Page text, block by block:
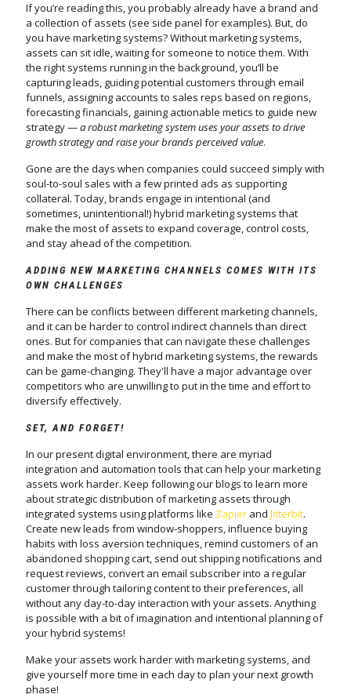
If you’re reading this, you probably already have a brand and
a collection of assets (see side panel for examples). But, do
you have marketing systems? Without marketing systems,
assets can sit idle, waiting for someone to notice them. With
the right systems running in the background, you’ll be
capturing leads, guiding potential customers through email
funnels, assigning accounts to sales reps based on regions,
forecasting financials, gaining actionable metics to guide new
strategy —a robust marketing system uses your assets to drive
growth strategy and raise your brands perceived value.
Gone are the days when companies could succeed simply with
soul-to-soul sales with a few printed ads as supporting
collateral. Today, brands engage in intentional (and
sometimes, unintentional!) hybrid marketing systems that
make the most of assets to expand coverage, control costs,
and stay ahead of the competition.
ADDING NEW MARKETING CHANNELS COMES WITH ITS
OWN CHALLENGES
There can be conflicts between different marketing channels,
and it can be harder to control indirect channels than direct
ones. But for companies that can navigate these challenges
and make the most of hybrid marketing systems, the rewards
can be game-changing. They'll have a major advantage over
competitors who are unwilling to put in the time and effort to
diversify effectively.
SET, AND FORGET!
In our present digital environment, there are myriad
integration and automation tools that can help your marketing
assets work harder. Keep following our blogs to learn more
about strategic distribution of marketing assets through
integrated systems using platforms like Zapier and Jitterbit.
Create new leads from window-shoppers, influence buying
habits with loss aversion techniques, remind customers of an
abandoned shopping cart, send out shipping notifications and
request reviews, convert an email subscriber into a regular
customer through tailoring content to their preferences, all
without any day-to-day interaction with your assets. Anything
is possible with a bit of imagination and intentional planning of
your hybrid systems!
Make your assets work harder with marketing systems, and
give yourself more time in each day to plan your next growth
phase!